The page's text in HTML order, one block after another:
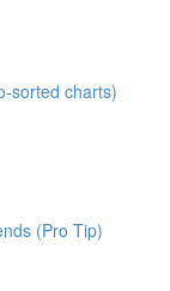
sorted charts)
(Pro Tip)